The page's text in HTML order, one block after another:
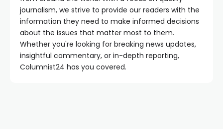
journalism, we strive to provide our readers with the
information they need to make informed decisions
about the issues that matter most to them.
Whether you're looking for breaking news updates,
insightful commentary, or in-depth reporting,
Columnist24 has you covered.